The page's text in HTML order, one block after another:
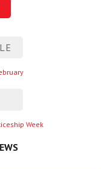
Week